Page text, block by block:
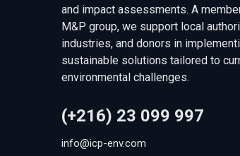
and impact assessments. A
M&P group, we support local
industries, and donors in
sustainable solutions tailored to
environmental challenges.
(+216) 23 099 997
info@icp-env.com